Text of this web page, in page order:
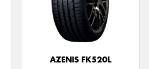
AZENIS FK520L